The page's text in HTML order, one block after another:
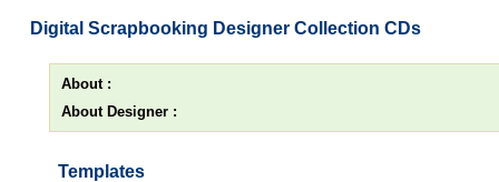
Digital Scrapbooking Designer Collection CDs
About :
About Designer :
Templates